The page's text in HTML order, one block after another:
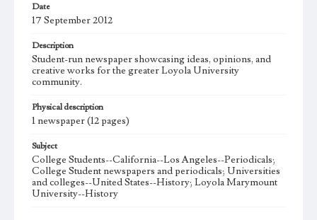
Date
17 September 2012
Description
Student-run newspaper showcasing ideas, opinions, and
creative works for the greater Loyola University
community.
Physical description
1 newspaper (12 pages)
Subject
College Students--California--Los Angeles--Periodicals;
College Student newspapers and periodicals; Universities
and colleges--United States--History; Loyola Marymount
University--History